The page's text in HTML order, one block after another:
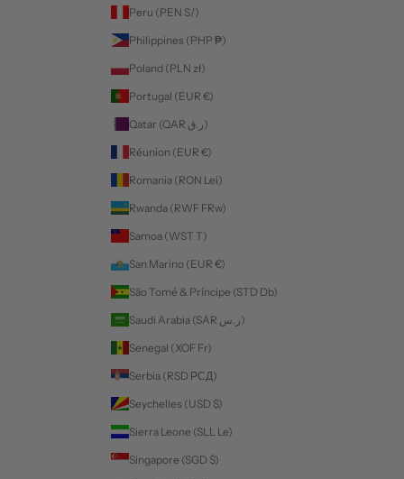
Peru (PEN S/)
Philippines (PHP ₱)
Poland (PLN zł)
Portugal (EUR €)
Qatar (QAR ر.ق)
Réunion (EUR €)
Romania (RON Lei)
Rwanda (RWF FRw)
Samoa (WST T)
San Marino (EUR €)
São Tomé & Príncipe (STD Db)
Saudi Arabia (SAR ر.س)
Senegal (XOF Fr)
Serbia (RSD РСД)
Seychelles (USD $)
Sierra Leone (SLL Le)
Singapore (SGD $)